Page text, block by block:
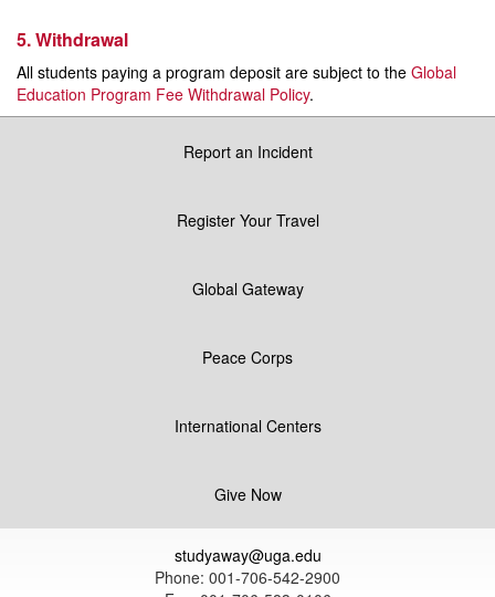
5. Withdrawal
All students paying a program deposit are subject to the Global
Education Program Fee Withdrawal Policy.
Report an Incident
Register Your Travel
Global Gateway
Peace Corps
International Centers
Give Now
studyaway@uga.edu
Phone: 001-706-542-2900